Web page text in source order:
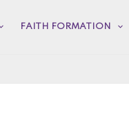
FAITH FORMATION